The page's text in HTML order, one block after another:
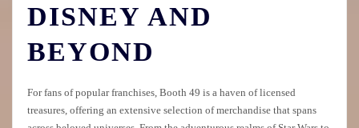
DISNEY AND
BEYOND
For fans of popular franchises, Booth 49 is a haven of licensed
treasures, offering an extensive selection of merchandise that spans